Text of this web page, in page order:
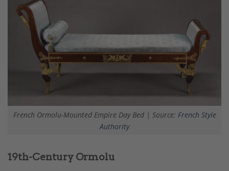
French Ormolu-Mounted Empire Day Bed | Source: French Style
Authority
19th-Century Ormolu